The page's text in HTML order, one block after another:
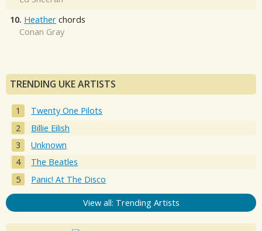
10. Heather chords
Conan Gray
TRENDING UKE ARTISTS
Twenty One Pilots
Billie Eilish
Unknown
The Beatles
Panic! At The Disco
View all: Trending Artists